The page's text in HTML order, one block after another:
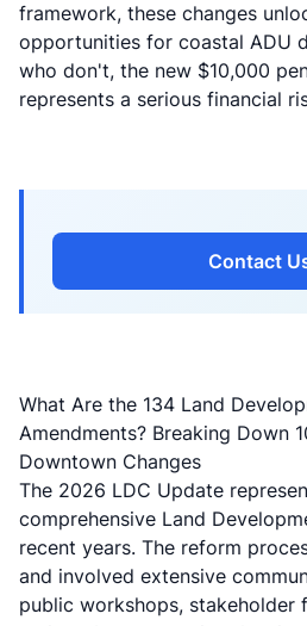
framework, these changes
opportunities for coastal ADU
who don't, the new $10,000
represents a serious financial
Contact
What Are the 134 Land
Amendments? Breaking Down
Downtown Changes
The 2026 LDC Update
comprehensive Land
recent years. The reform
and involved extensive
public workshops, stakeholder